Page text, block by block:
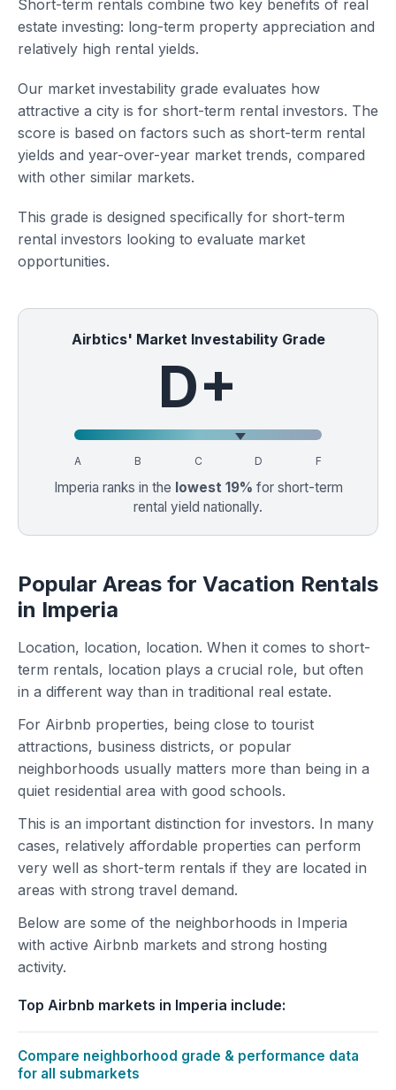
Short-term rentals combine two key benefits of real
estate investing: long-term property appreciation and
relatively high rental yields.
Our market investability grade evaluates how
attractive a city is for short-term rental investors. The
score is based on factors such as short-term rental
yields and year-over-year market trends, compared
with other similar markets.
This grade is designed specifically for short-term
rental investors looking to evaluate market
opportunities.
Airbtics' Market Investability Grade
D+
A B C D F
Imperia ranks in the lowest 19% for short-term
rental yield nationally.
Popular Areas for Vacation Rentals
in Imperia
Location, location, location. When it comes to short-
term rentals, location plays a crucial role, but often
in a different way than in traditional real estate.
For Airbnb properties, being close to tourist
attractions, business districts, or popular
neighborhoods usually matters more than being in a
quiet residential area with good schools.
This is an important distinction for investors. In many
cases, relatively affordable properties can perform
very well as short-term rentals if they are located in
areas with strong travel demand.
Below are some of the neighborhoods in Imperia
with active Airbnb markets and strong hosting
activity.
Top Airbnb markets in Imperia include:
Compare neighborhood grade & performance data
for all submarkets